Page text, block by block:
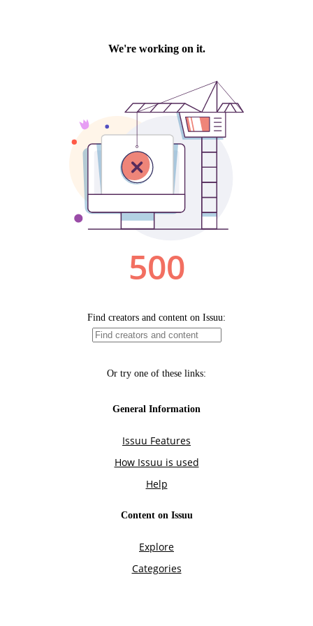
We're working on it.
500
Find creators and content on Issuu:
Or try one of these links:
General Information
Issuu Features
How Issuu is used
Help
Content on Issuu
Explore
Categories